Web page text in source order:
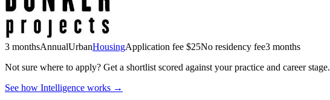
3 monthsAnnualUrbanHousingApplication fee $25No residency fee3 months
Not sure where to apply? Get a shortlist scored against your practice and career stage.
See how Intelligence works →